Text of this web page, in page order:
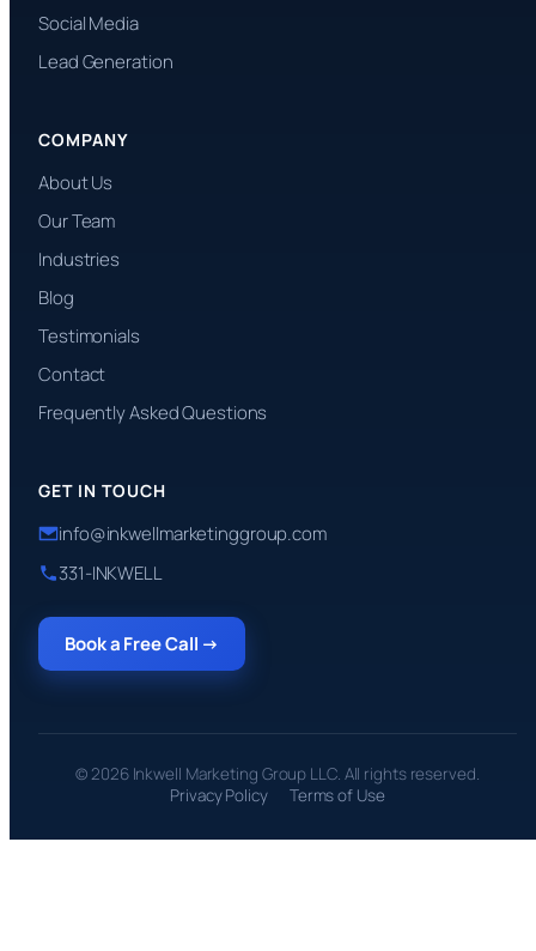
Social Media
Lead Generation
COMPANY
About Us
Our Team
Industries
Blog
Testimonials
Contact
Frequently Asked Questions
GET IN TOUCH
info@inkwellmarketinggroup.com
331-INKWELL
Book a Free Call →
© 2026 Inkwell Marketing Group LLC. All rights reserved.
Privacy Policy
Terms of Use